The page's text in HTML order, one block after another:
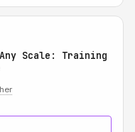
Scale: Training